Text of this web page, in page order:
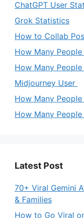
ChatGPT User
Grok Statistics
How to Collab
How Many
How Many
Midjourney User
How Many
How Many People
Latest Post
70+ Viral Gemini
& Families
How to Go Viral